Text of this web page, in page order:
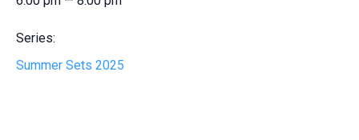
Series:
Summer Sets 2025